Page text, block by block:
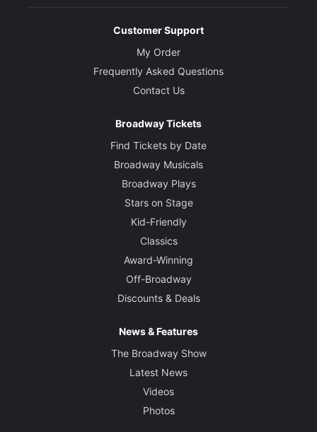
Customer Support
My Order
Frequently Asked Questions
Contact Us
Broadway Tickets
Find Tickets by Date
Broadway Musicals
Broadway Plays
Stars on Stage
Kid-Friendly
Classics
Award-Winning
Off-Broadway
Discounts & Deals
News & Features
The Broadway Show
Latest News
Videos
Photos